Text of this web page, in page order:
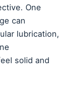
One
can
lubrication,
solid and